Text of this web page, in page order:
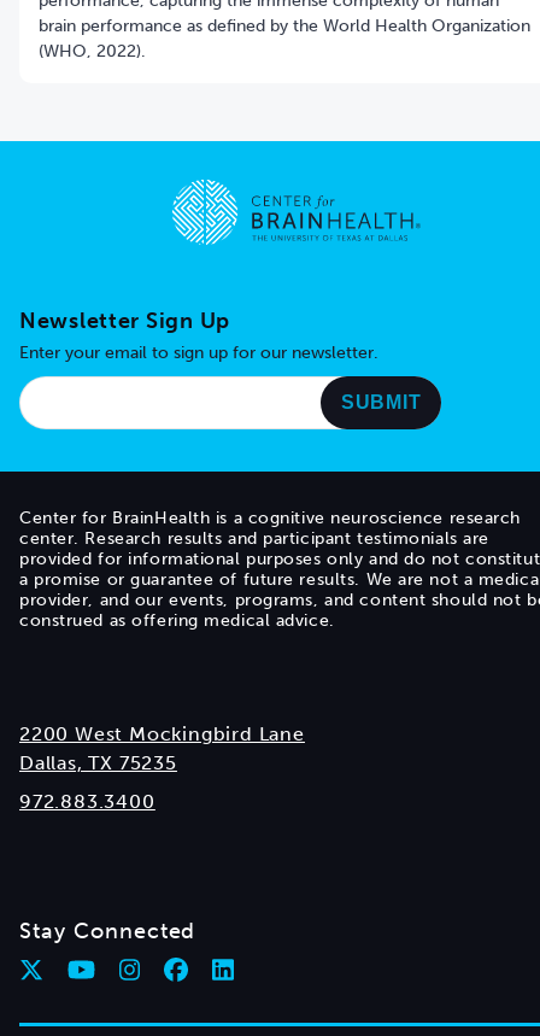
brain performance as defined by the World Health Organization
(WHO, 2022).
Newsletter Sign Up
Enter your email to sign up for our newsletter.
Center for BrainHealth is a cognitive neuroscience research
center. Research results and participant testimonials are
provided for informational purposes only and do not
a promise or guarantee of future results. We are not a
provider, and our events, programs, and content should not
construed as offering medical advice.
2200 West Mockingbird Lane
Dallas, TX 75235
972.883.3400
Stay Connected